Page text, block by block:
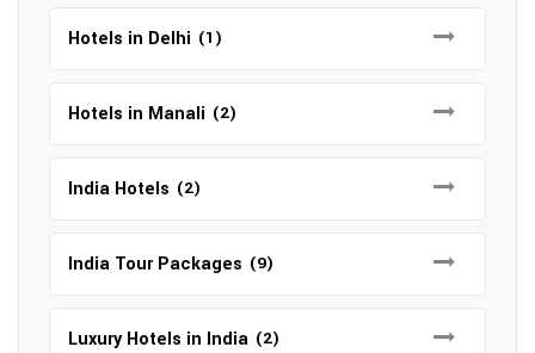
Hotels in Delhi (1)
Hotels in Manali (2)
India Hotels (2)
India Tour Packages (9)
Luxury Hotels in India (2)